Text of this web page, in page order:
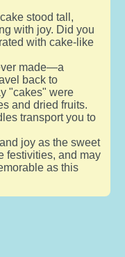
stood tall,
with joy. Did you
with cake-like
made—a
back to
"cakes" were
and dried fruits.
transport you to
joy as the sweet
festivities, and may
as this